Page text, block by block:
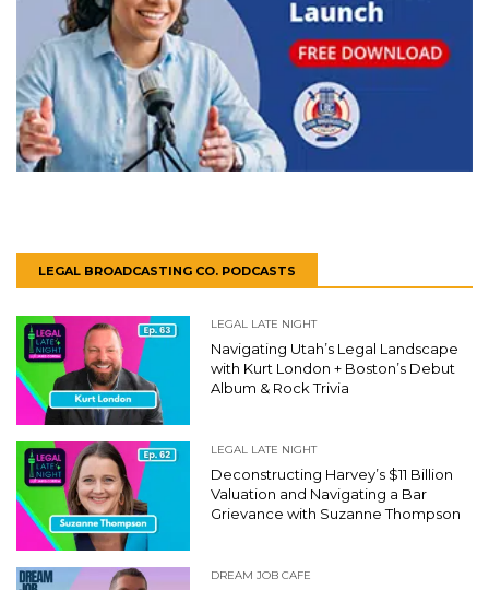
LEGAL BROADCASTING CO. PODCASTS
LEGAL LATE NIGHT
Navigating Utah’s Legal Landscape
with Kurt London + Boston’s Debut
Album & Rock Trivia
LEGAL LATE NIGHT
Deconstructing Harvey’s $11 Billion
Valuation and Navigating a Bar
Grievance with Suzanne Thompson
DREAM JOB CAFE